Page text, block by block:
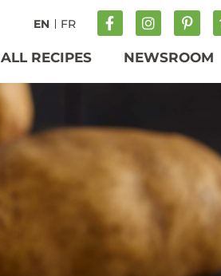
EN FR
ALL RECIPES NEWSROOM